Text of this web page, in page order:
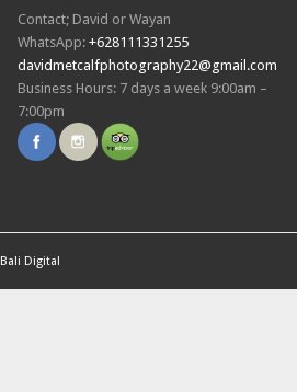
Contact; David or Wayan
WhatsApp:+628111331255
davidmetcalfphotography22@gmail.com
Business Hours: 7 days a week 9:00am –
7:00pm
Digital